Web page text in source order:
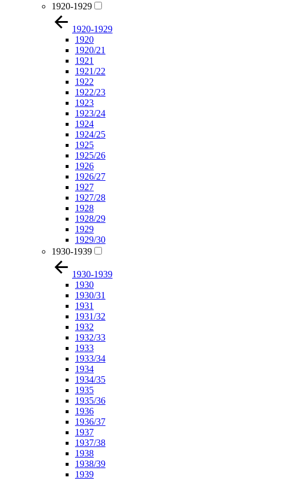
1920-1929
1920-1929
1920
1920/21
1921
1921/22
1922
1922/23
1923
1923/24
1924
1924/25
1925
1925/26
1926
1926/27
1927
1927/28
1928
1928/29
1929
1929/30
1930-1939
1930-1939
1930
1930/31
1931
1931/32
1932
1932/33
1933
1933/34
1934
1934/35
1935
1935/36
1936
1936/37
1937
1937/38
1938
1938/39
1939